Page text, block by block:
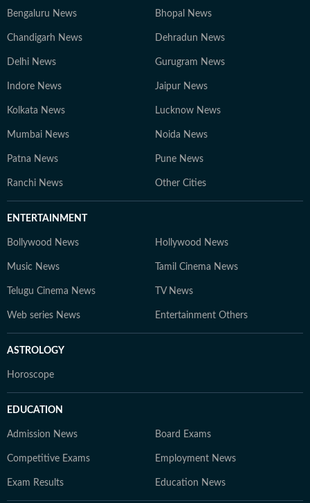
Bengaluru News Bhopal News
Chandigarh News Dehradun News
Delhi News Gurugram News
Indore News Jaipur News
Kolkata News Lucknow News
Mumbai News Noida News
Patna News Pune News
Ranchi News Other Cities
ENTERTAINMENT
Bollywood News Hollywood News
Music News Tamil Cinema News
Telugu Cinema News TV News
Web series News Entertainment Others
ASTROLOGY
Horoscope
EDUCATION
Admission News Board Exams
Competitive Exams Employment News
Exam Results Education News